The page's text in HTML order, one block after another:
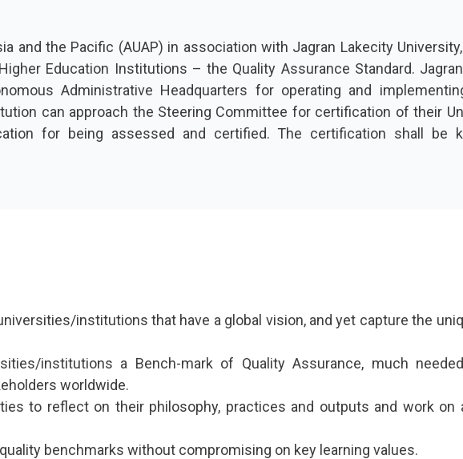
and the Pacific (AUAP) in association with Jagran Lakecity
Education Institutions – the Quality Assurance Standard.
Administrative Headquarters for operating and
can approach the Steering Committee for certification of their
for being assessed and certified. The certification shall be
institutions that have a global vision, and yet capture the
institutions a Bench-mark of Quality Assurance, much
worldwide.
to reflect on their philosophy, practices and outputs and work on
benchmarks without compromising on key learning values.